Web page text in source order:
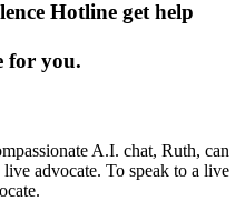
Hotline get help
for you.
A.I. chat, Ruth, can
advocate. To speak to a live